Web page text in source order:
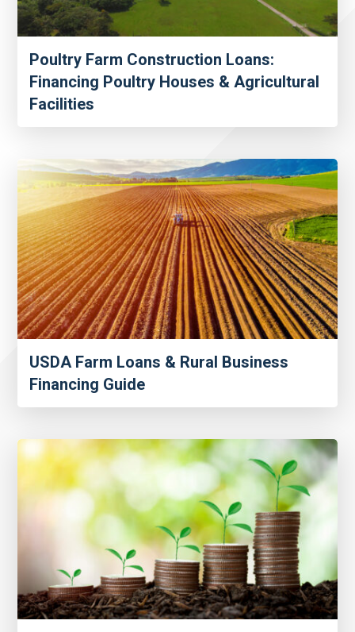
Poultry Farm Construction Loans:
Financing Poultry Houses & Agricultural
Facilities
USDA Farm Loans & Rural Business
Financing Guide